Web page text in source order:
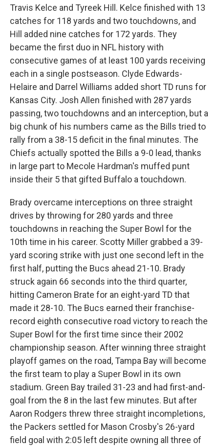
Travis Kelce and Tyreek Hill. Kelce finished with 13
catches for 118 yards and two touchdowns, and
Hill added nine catches for 172 yards. They
became the first duo in NFL history with
consecutive games of at least 100 yards receiving
each in a single postseason. Clyde Edwards-
Helaire and Darrel Williams added short TD runs for
Kansas City. Josh Allen finished with 287 yards
passing, two touchdowns and an interception, but a
big chunk of his numbers came as the Bills tried to
rally from a 38-15 deficit in the final minutes. The
Chiefs actually spotted the Bills a 9-0 lead, thanks
in large part to Mecole Hardman's muffed punt
inside their 5 that gifted Buffalo a touchdown.
Brady overcame interceptions on three straight
drives by throwing for 280 yards and three
touchdowns in reaching the Super Bowl for the
10th time in his career. Scotty Miller grabbed a 39-
yard scoring strike with just one second left in the
first half, putting the Bucs ahead 21-10. Brady
struck again 66 seconds into the third quarter,
hitting Cameron Brate for an eight-yard TD that
made it 28-10. The Bucs earned their franchise-
record eighth consecutive road victory to reach the
Super Bowl for the first time since their 2002
championship season. After winning three straight
playoff games on the road, Tampa Bay will become
the first team to play a Super Bowl in its own
stadium. Green Bay trailed 31-23 and had first-and-
goal from the 8 in the last few minutes. But after
Aaron Rodgers threw three straight incompletions,
the Packers settled for Mason Crosby's 26-yard
field goal with 2:05 left despite owning all three of